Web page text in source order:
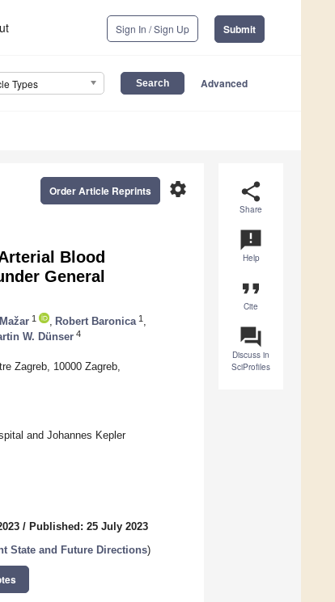
Sign In / Sign Up Submit
Types Advanced
share
Share
announcement
Help
format_quote
Cite
question_answer
Discuss in
SciProfiles
settings
Order Article Reprints
Blood
General
1 Robert Baronica 1
W. Dünser 4
Zagreb, 10000 Zagreb,
and Johannes Kepler
/ Published: 25 July 2023
State and Future Directions)